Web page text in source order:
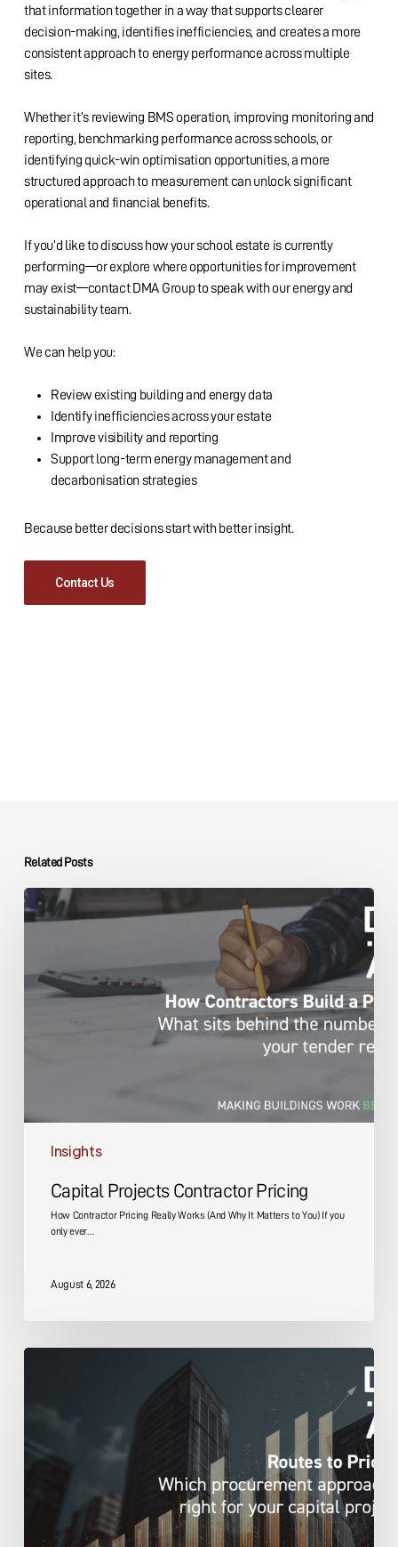
that information together in a way that supports clearer
decision-making, identifies inefficiencies, and creates a more
consistent approach to energy performance across multiple
sites.
Whether it’s reviewing BMS operation, improving monitoring and
reporting, benchmarking performance across schools, or
identifying quick-win optimisation opportunities, a more
structured approach to measurement can unlock significant
operational and financial benefits.
If you’d like to discuss how your school estate is currently
performing—or explore where opportunities for improvement
may exist—contact DMA Group to speak with our energy and
sustainability team.
We can help you:
Review existing building and energy data
Identify inefficiencies across your estate
Improve visibility and reporting
Support long-term energy management and
decarbonisation strategies
Because better decisions start with better insight.
Contact Us
Related Posts
Insights
Capital
Projects
Capital Projects Contractor Pricing
How Contractor Pricing Really Works (And Why It Matters to You) If you
only ever…
August 6, 2026